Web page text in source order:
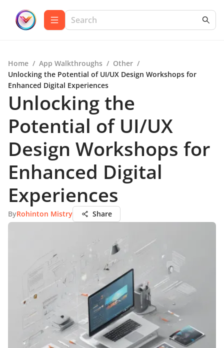
Home / App Walkthroughs / Other /
Unlocking the Potential of UI/UX Design Workshops for
Enhanced Digital Experiences
Unlocking the
Potential of UI/UX
Design Workshops for
Enhanced Digital
Experiences
ByRohinton Mistry Share